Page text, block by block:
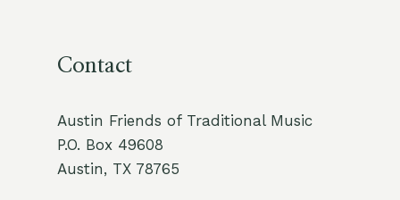
Contact
Austin Friends of Traditional Music
P.O. Box 49608
Austin, TX 78765